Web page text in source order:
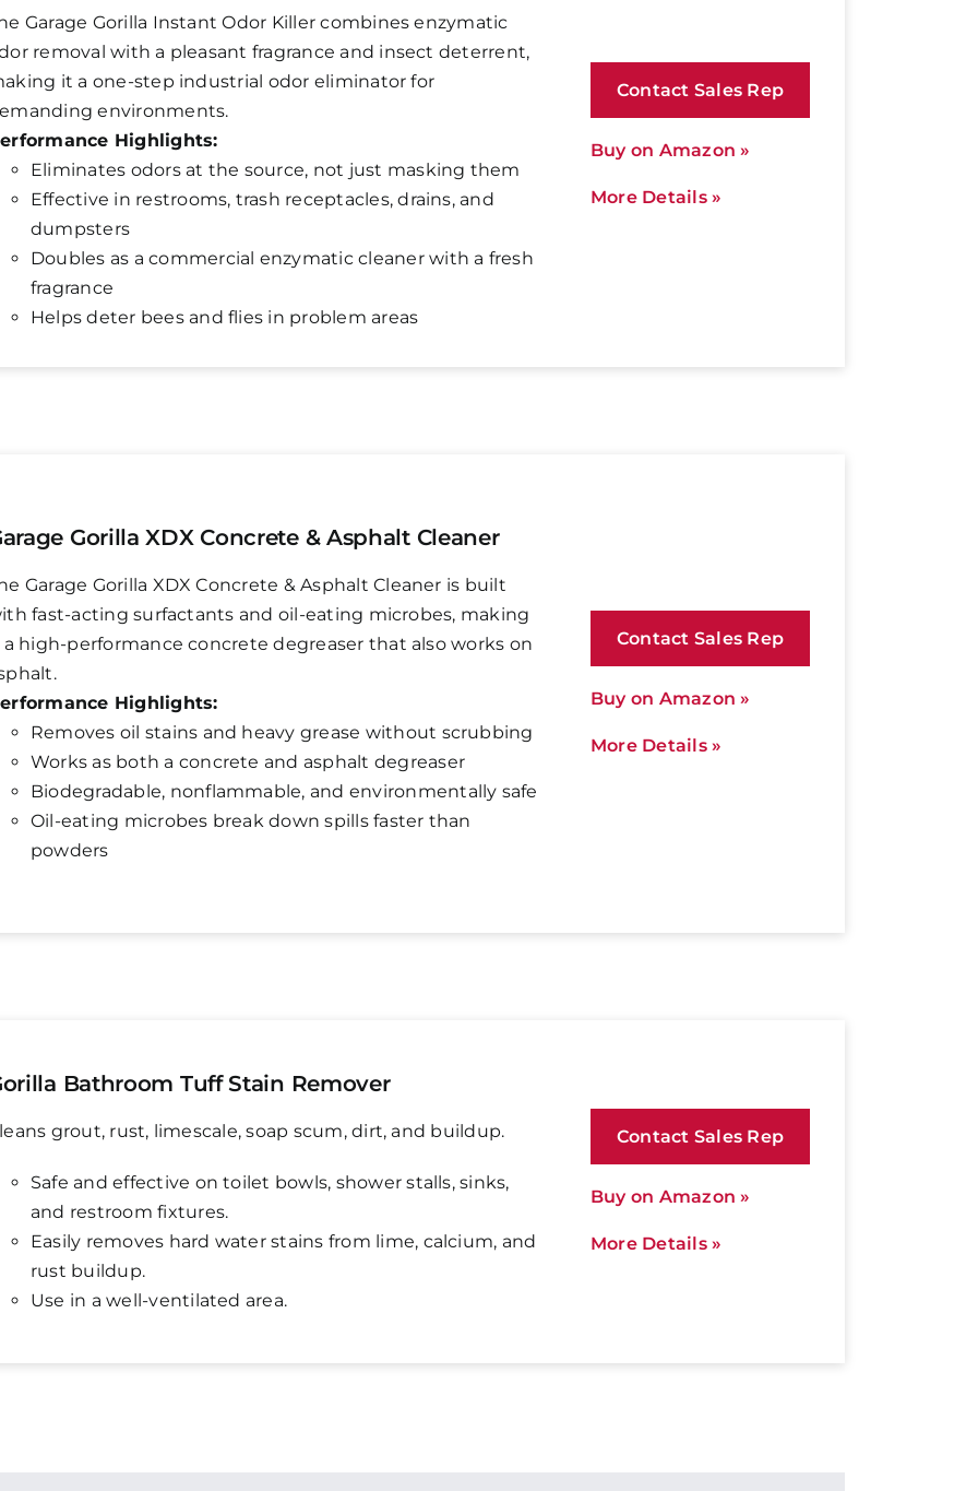
Garage Gorilla Instant Odor Killer combines enzymatic
removal with a pleasant fragrance and insect deterrent,
it a one-step industrial odor eliminator for
environments.
Highlights:
Eliminates odors at the source, not just masking them
Effective in restrooms, trash receptacles, drains, and
dumpsters
Doubles as a commercial enzymatic cleaner with a fresh
fragrance
Helps deter bees and flies in problem areas
Contact Sales Rep
Buy on Amazon »
More Details »
Gorilla XDX Concrete & Asphalt Cleaner
Garage Gorilla XDX Concrete & Asphalt Cleaner is built
fast-acting surfactants and oil-eating microbes, making
high-performance concrete degreaser that also works on
Highlights:
Removes oil stains and heavy grease without scrubbing
Works as both a concrete and asphalt degreaser
Biodegradable, nonflammable, and environmentally safe
Oil-eating microbes break down spills faster than
powders
Contact Sales Rep
Buy on Amazon »
More Details »
Bathroom Tuff Stain Remover
grout, rust, limescale, soap scum, dirt, and buildup.
Safe and effective on toilet bowls, shower stalls, sinks,
and restroom fixtures.
Easily removes hard water stains from lime, calcium, and
rust buildup.
Use in a well-ventilated area.
Contact Sales Rep
Buy on Amazon »
More Details »